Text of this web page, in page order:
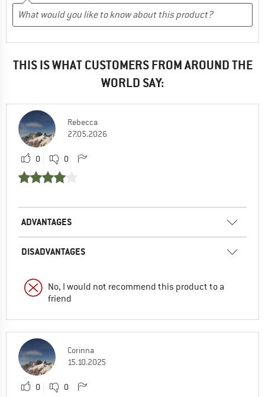
THIS IS WHAT CUSTOMERS FROM AROUND THE
WORLD SAY:
Rebecca
27.05.2026
0 0
ADVANTAGES
DISADVANTAGES
No, I would not recommend this product to a
friend
Corinna
15.10.2025
0 0